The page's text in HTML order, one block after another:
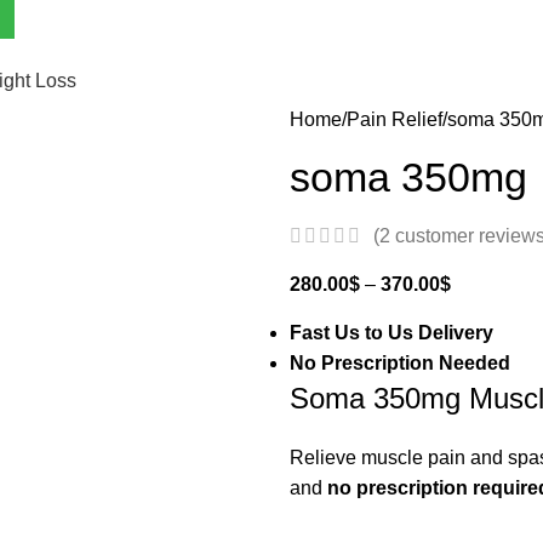
Loss
Home Pain Relief soma
soma 350mg
(2 customer
280.00$ – 370.00$
Fast Us to Us Delivery
No Prescription Needed
Soma 350mg
Relieve muscle pain and
and no prescription